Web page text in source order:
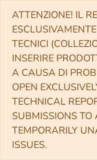
ATTENZIONE! IL
TECNICI
INSERIRE
A CAUSA DI
OPEN
TECHNICAL
SUBMISSIONS TO
TEMPORARILY
ISSUES.